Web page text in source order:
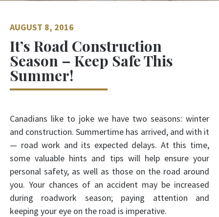
AUGUST 8, 2016
It’s Road Construction
Season – Keep Safe This
Summer!
Canadians like to joke we have two seasons: winter
and construction. Summertime has arrived, and with it
— road work and its expected delays. At this time,
some valuable hints and tips will help ensure your
personal safety, as well as those on the road around
you. Your chances of an accident may be increased
during roadwork season; paying attention and
keeping your eye on the road is imperative.